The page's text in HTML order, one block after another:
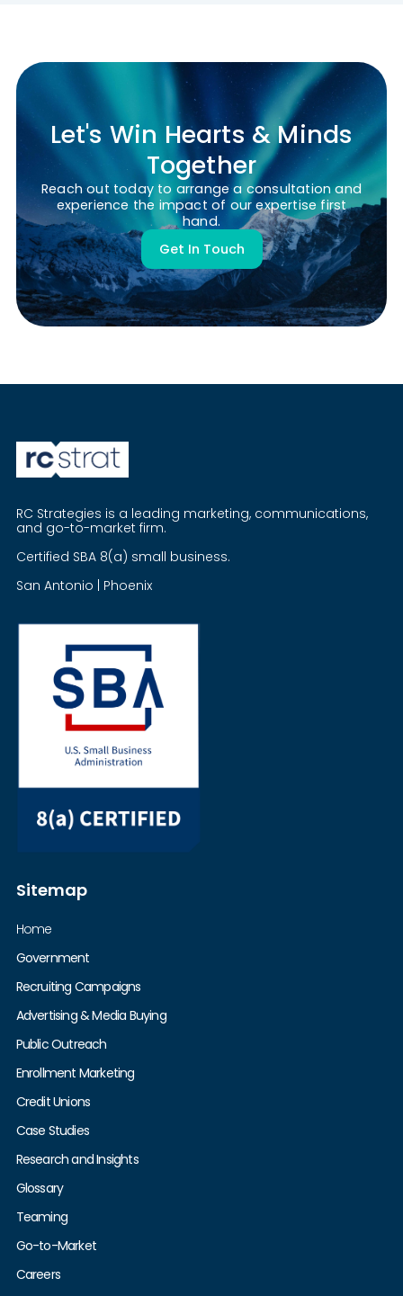
Let's Win Hearts & Minds
Together
Reach out today to arrange a consultation and
experience the impact of our expertise first
hand.
Get In Touch
RC Strategies is a leading marketing, communications,
and go-to-market firm.
Certified SBA 8(a) small business.
San Antonio | Phoenix
Sitemap
Home
Government
Recruiting Campaigns
Advertising & Media Buying
Public Outreach
Enrollment Marketing
Credit Unions
Case Studies
Research and Insights
Glossary
Teaming
Go-to-Market
Careers